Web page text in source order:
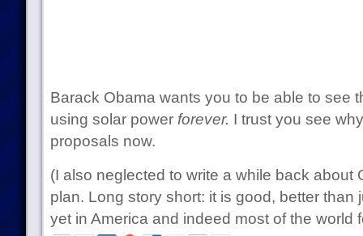
Barack Obama wants you to be able to see
using solar power forever. I trust you see
proposals now.
(I also neglected to write a while back about
plan. Long story short: it is good, better than
yet in America and indeed most of the world